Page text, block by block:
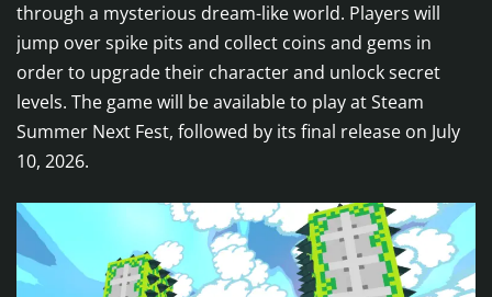
through a mysterious dream-like world. Players will
jump over spike pits and collect coins and gems in
order to upgrade their character and unlock secret
levels. The game will be available to play at Steam
Summer Next Fest, followed by its final release on July
10, 2026.